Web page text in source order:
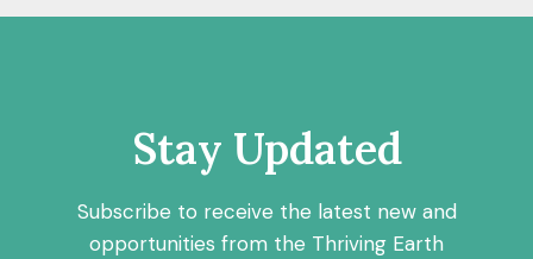
Stay Updated
Subscribe to receive the latest new and
opportunities from the Thriving Earth